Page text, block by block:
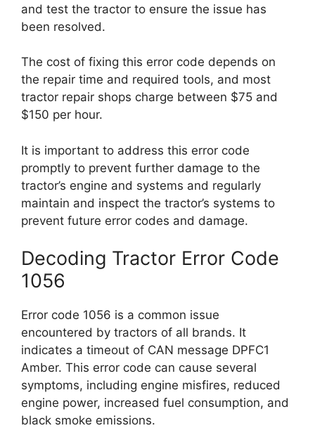
and test the tractor to ensure the issue has
been resolved.
The cost of fixing this error code depends on
the repair time and required tools, and most
tractor repair shops charge between $75 and
$150 per hour.
It is important to address this error code
promptly to prevent further damage to the
tractor’s engine and systems and regularly
maintain and inspect the tractor’s systems to
prevent future error codes and damage.
Decoding Tractor Error Code
1056
Error code 1056 is a common issue
encountered by tractors of all brands. It
indicates a timeout of CAN message DPFC1
Amber. This error code can cause several
symptoms, including engine misfires, reduced
engine power, increased fuel consumption, and
black smoke emissions.